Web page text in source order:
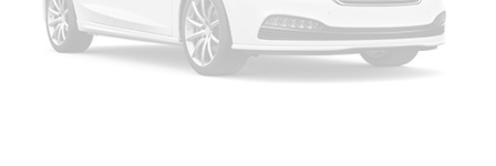
Height adjustable front seat head restraints - the
height of safety. One size doesn’t fit all when it comes
to keeping you safe, and that’s why there are height
adjustable front seat head restraints. They allow you to